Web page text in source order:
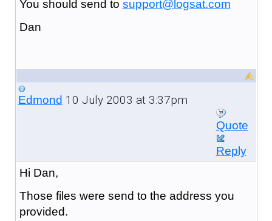
You should send to support@logsat.com
Dan
Edmond 10 July 2003 at 3:37pm
Quote
Reply
Hi Dan,
Those files were send to the address you
provided.